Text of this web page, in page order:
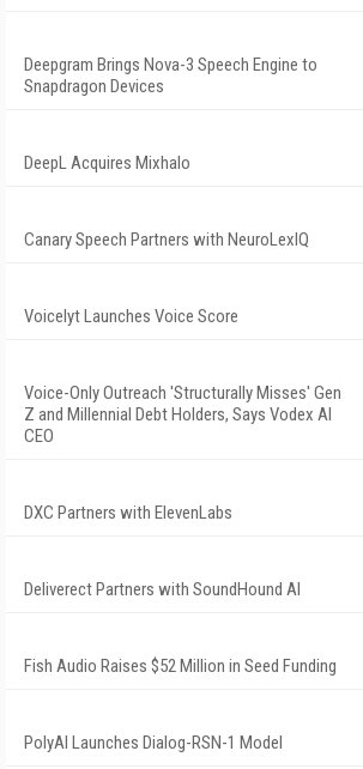
Deepgram Brings Nova-3 Speech Engine to
Snapdragon Devices
DeepL Acquires Mixhalo
Canary Speech Partners with NeuroLexIQ
Voicelyt Launches Voice Score
Voice-Only Outreach 'Structurally Misses' Gen
Z and Millennial Debt Holders, Says Vodex AI
CEO
DXC Partners with ElevenLabs
Deliverect Partners with SoundHound AI
Fish Audio Raises $52 Million in Seed Funding
PolyAI Launches Dialog-RSN-1 Model